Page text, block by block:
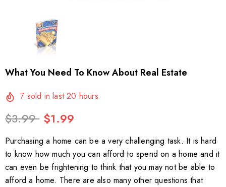
What You Need To Know About Real Estate
7 sold in last 20 hours
$3.99 $1.99
Purchasing a home can be a very challenging task. It is hard
to know how much you can afford to spend on a home and it
can even be frightening to think that you may not be able to
afford a home. There are also many other questions that